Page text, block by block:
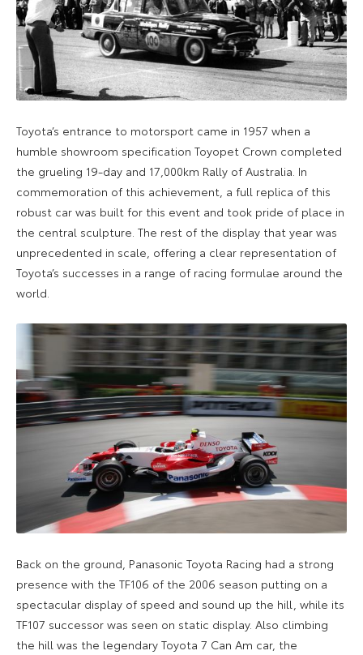
Toyota’s entrance to motorsport came in 1957 when a
humble showroom specification Toyopet Crown completed
the grueling 19-day and 17,000km Rally of Australia. In
commemoration of this achievement, a full replica of this
robust car was built for this event and took pride of place in
the central sculpture. The rest of the display that year was
unprecedented in scale, offering a clear representation of
Toyota’s successes in a range of racing formulae around the
world.
Back on the ground, Panasonic Toyota Racing had a strong
presence with the TF106 of the 2006 season putting on a
spectacular display of speed and sound up the hill, while its
TF107 successor was seen on static display. Also climbing
the hill was the legendary Toyota 7 Can Am car, the